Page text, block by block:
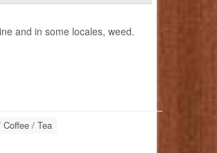
and in some locales, weed.
/ Tea